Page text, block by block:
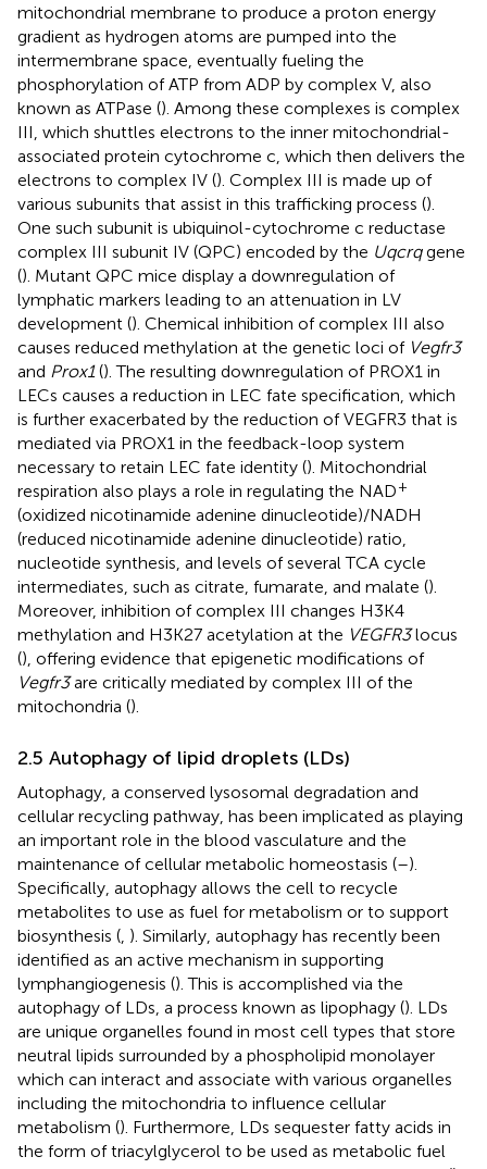
mitochondrial membrane to produce a proton energy
gradient as hydrogen atoms are pumped into the
intermembrane space, eventually fueling the
phosphorylation of ATP from ADP by complex V, also
known as ATPase (). Among these complexes is complex
III, which shuttles electrons to the inner mitochondrial-
associated protein cytochrome c, which then delivers the
electrons to complex IV (). Complex III is made up of
various subunits that assist in this trafficking process ().
One such subunit is ubiquinol-cytochrome c reductase
complex III subunit IV (QPC) encoded by the Uqcrqgene
(). Mutant QPC mice display a downregulation of
lymphatic markers leading to an attenuation in LV
development (). Chemical inhibition of complex III also
causes reduced methylation at the genetic loci of Vegfr3
and Prox1(). The resulting downregulation of PROX1 in
LECs causes a reduction in LEC fate specification, which
is further exacerbated by the reduction of VEGFR3 that is
mediated via PROX1 in the feedback-loop system
necessary to retain LEC fate identity (). Mitochondrial
respiration also plays a role in regulating the NAD+
(oxidized nicotinamide adenine dinucleotide)/NADH
(reduced nicotinamide adenine dinucleotide) ratio,
nucleotide synthesis, and levels of several TCA cycle
intermediates, such as citrate, fumarate, and malate ().
Moreover, inhibition of complex III changes H3K4
methylation and H3K27 acetylation at the VEGFR3locus
(), offering evidence that epigenetic modifications of
Vegfr3are critically mediated by complex III of the
mitochondria ().
2.5 Autophagy of lipid droplets (LDs)
Autophagy, a conserved lysosomal degradation and
cellular recycling pathway, has been implicated as playing
an important role in the blood vasculature and the
maintenance of cellular metabolic homeostasis (–).
Specifically, autophagy allows the cell to recycle
metabolites to use as fuel for metabolism or to support
biosynthesis (, ). Similarly, autophagy has recently been
identified as an active mechanism in supporting
lymphangiogenesis (). This is accomplished via the
autophagy of LDs, a process known as lipophagy (). LDs
are unique organelles found in most cell types that store
neutral lipids surrounded by a phospholipid monolayer
which can interact and associate with various organelles
including the mitochondria to influence cellular
metabolism (). Furthermore, LDs sequester fatty acids in
the form of triacylglycerol to be used as metabolic fuel